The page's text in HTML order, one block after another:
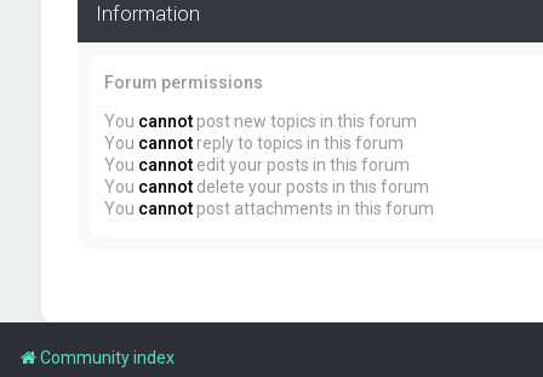
Information
Forum permissions
You cannotpost new topics in this forum
You cannotreply to topics in this forum
You cannotedit your posts in this forum
You cannotdelete your posts in this forum
You cannotpost attachments in this forum
Community index